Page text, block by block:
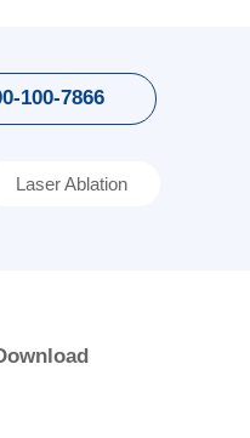
100-7866
Laser Ablation